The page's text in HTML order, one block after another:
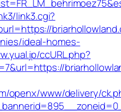
link3.cgi?
ideal-homes-
ccURL.php?
openx/www/delivery/